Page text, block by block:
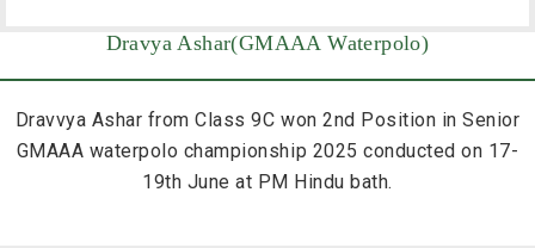
Dravya Ashar(GMAAA Waterpolo)
Dravvya Ashar from Class 9C won 2nd Position in Senior
GMAAA waterpolo championship 2025 conducted on 17-
19th June at PM Hindu bath.